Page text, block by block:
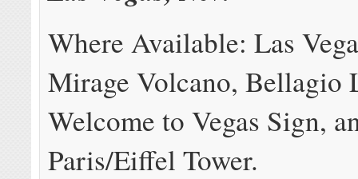
Where Available: Las
Mirage Volcano, Bellagio
Welcome to Vegas Sign,
Paris/Eiffel Tower.